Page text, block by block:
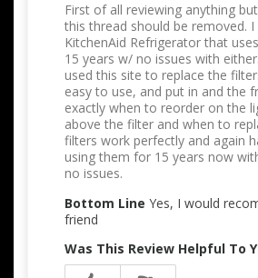
First of all reviewing anything
this thread should be removed.
KitchenAid Refrigerator that
15 years w/ no issues with
used this site to replace the
easy to use, and put in and the
exactly when to reorder on the
above the filter and when to
filters work perfectly and again
using them for 15 years now
no issues.
Bottom Line Yes, I would
friend
Was This Review Helpful To